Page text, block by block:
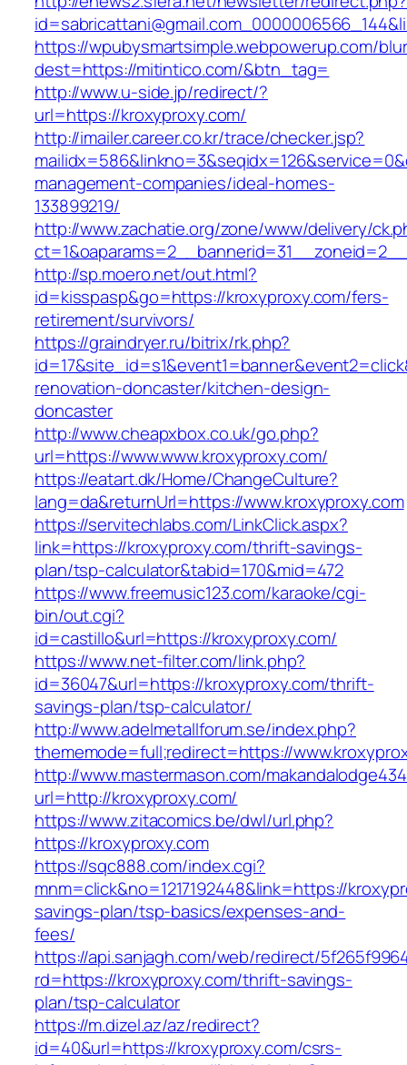
https://wpubysmartsimple.webpowerup.com/
dest=https://mitintico.com/&btn_tag=
http://www.u-side.jp/redirect/?
url=https://kroxyproxy.com/
http://imailer.career.co.kr/trace/checker.jsp?
management-companies/ideal-homes-
133899219/
http://www.zachatie.org/zone/www/delivery/
http://sp.moero.net/out.html?
id=kisspasp&go=https://kroxyproxy.com/fers-
retirement/survivors/
https://graindryer.ru/bitrix/rk.php?
renovation-doncaster/kitchen-design-
doncaster
http://www.cheapxbox.co.uk/go.php?
url=https://www.www.kroxyproxy.com/
https://eatart.dk/Home/ChangeCulture?
lang=da&returnUrl=https://www.kroxyproxy.com
https://servitechlabs.com/LinkClick.aspx?
link=https://kroxyproxy.com/thrift-savings-
plan/tsp-calculator&tabid=170&mid=472
https://www.freemusic123.com/karaoke/cgi-
bin/out.cgi?
id=castillo&url=https://kroxyproxy.com/
https://www.net-filter.com/link.php?
id=36047&url=https://kroxyproxy.com/thrift-
savings-plan/tsp-calculator/
http://www.adelmetallforum.se/index.php?
thememode=full;redirect=https://
http://www.mastermason.com/
url=http://kroxyproxy.com/
https://www.zitacomics.be/dwl/url.php?
https://kroxyproxy.com
https://sqc888.com/index.cgi?
mnm=click&no=1217192448&link=https://
savings-plan/tsp-basics/expenses-and-
fees/
https://api.sanjagh.com/web/redirect/
rd=https://kroxyproxy.com/thrift-savings-
plan/tsp-calculator
https://m.dizel.az/az/redirect?
id=40&url=https://kroxyproxy.com/csrs-